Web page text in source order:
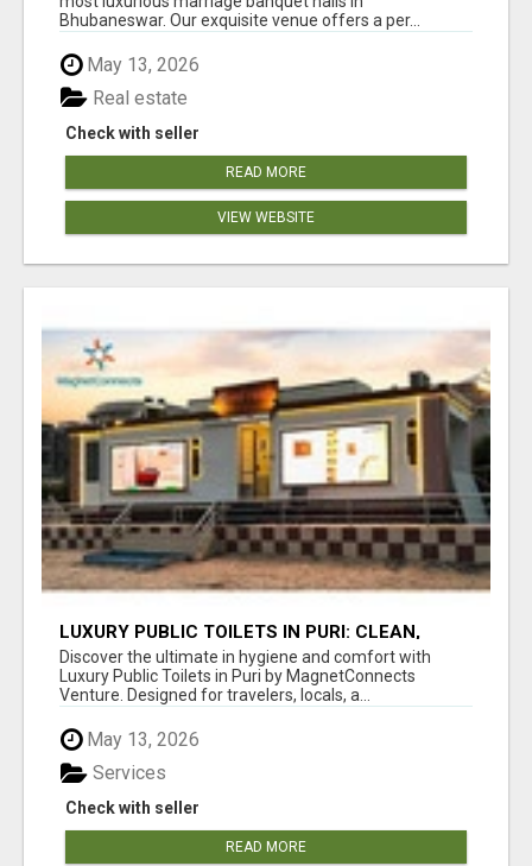
Bhubaneswar. Our exquisite venue offers a per...
May 13, 2026
Check with seller
Real estate
READ MORE
VIEW WEBSITE
LUXURY PUBLIC TOILETS IN PURI: CLEAN,
CONVENIENT, COMFORTABLE
Discover the ultimate in hygiene and comfort with
Luxury Public Toilets in Puri by MagnetConnects
Venture. Designed for travelers, locals, a...
May 13, 2026
Check with seller
Services
READ MORE